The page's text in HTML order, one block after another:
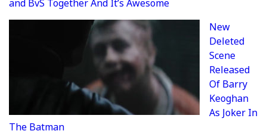
and BvS Together And It’s Awesome
New
Deleted
Scene
Released
Of Barry
Keoghan
As Joker In
The Batman